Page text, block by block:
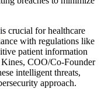
is crucial for healthcare
with regulations like
patient information
COO/Co-Founder
intelligent threats,
approach.